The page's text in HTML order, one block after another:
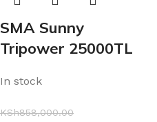
SMA Sunny
Tripower 25000TL
In stock
KSh858,000.00